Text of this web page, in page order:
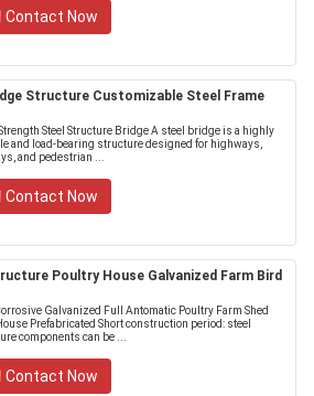
Contact Now
Structure Customizable Steel Frame
Steel Structure Bridge A steel bridge is a highly
and load-bearing structure designed for highways,
and pedestrian ...
Contact Now
Poultry House Galvanized Farm Bird
Galvanized Full Antomatic Poultry Farm Shed
Prefabricated Short construction period: steel
components can be ...
Contact Now